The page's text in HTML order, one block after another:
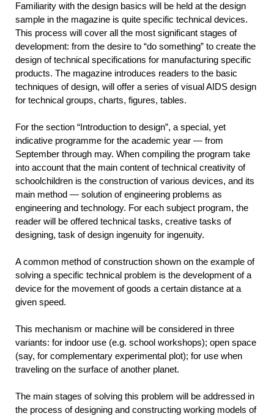
Familiarity with the design basics will be held at the design
sample in the magazine is quite specific technical devices.
This process will cover all the most significant stages of
development: from the desire to “do something” to create the
design of technical specifications for manufacturing specific
products. The magazine introduces readers to the basic
techniques of design, will offer a series of visual AIDS design
for technical groups, charts, figures, tables.
For the section “Introduction to design”, a special, yet
indicative programme for the academic year — from
September through may. When compiling the program take
into account that the main content of technical creativity of
schoolchildren is the construction of various devices, and its
main method — solution of engineering problems as
engineering and technology. For each subject program, the
reader will be offered technical tasks, creative tasks of
designing, task of design ingenuity for ingenuity.
A common method of construction shown on the example of
solving a specific technical problem is the development of a
device for the movement of goods a certain distance at a
given speed.
This mechanism or machine will be considered in three
variants: for indoor use (e.g. school workshops); open space
(say, for complementary experimental plot); for use when
traveling on the surface of another planet.
The main stages of solving this problem will be addressed in
the process of designing and constructing working models of